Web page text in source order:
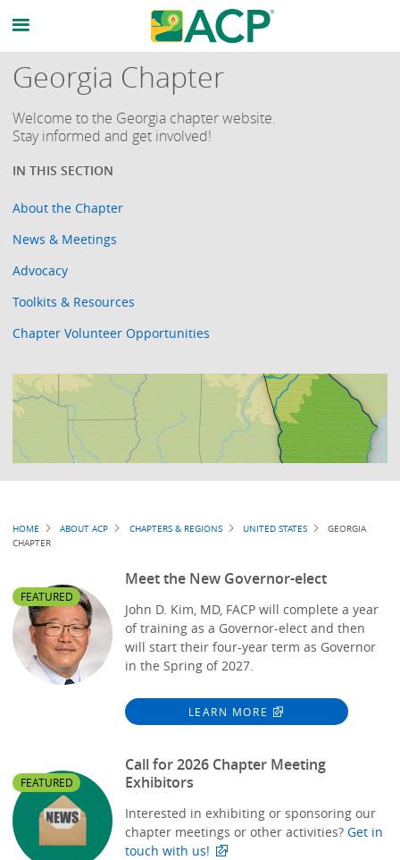
Georgia Chapter
Welcome to the Georgia chapter website.
Stay informed and get involved!
About the Chapter
News & Meetings
Advocacy
Toolkits & Resources
Chapter Volunteer Opportunities
Breadcrumb
HOME ABOUT ACP CHAPTERS & REGIONS UNITED STATES
GEORGIA
CHAPTER
FEATURED
Meet the New Governor-elect
John D. Kim, MD, FACP will complete a year
of training as a Governor-elect and then
will start their four-year term as Governor
in the Spring of 2027.
LEARN MORE
FEATURED
Call for 2026 Chapter Meeting
Exhibitors
Interested in exhibiting or sponsoring our
chapter meetings or other activities?Get in
touch with us!